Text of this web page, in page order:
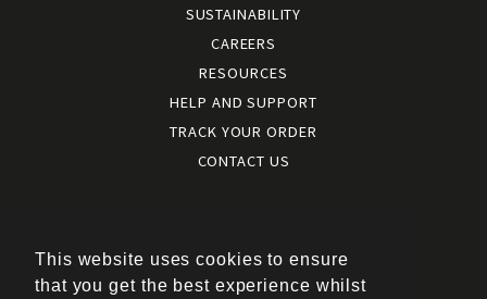
SUSTAINABILITY
CAREERS
RESOURCES
HELP AND SUPPORT
TRACK YOUR ORDER
CONTACT US
Terms of use
|
This website uses cookies to ensure
that you get the best experience whilst